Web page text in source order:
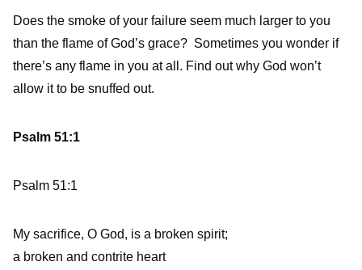
Does the smoke of your failure seem much larger to you
than the flame of God’s grace? Sometimes you wonder if
there’s any flame in you at all. Find out why God won’t
allow it to be snuffed out.
Psalm 51:1
Psalm 51:1
My sacrifice, O God, is a broken spirit;
a broken and contrite heart